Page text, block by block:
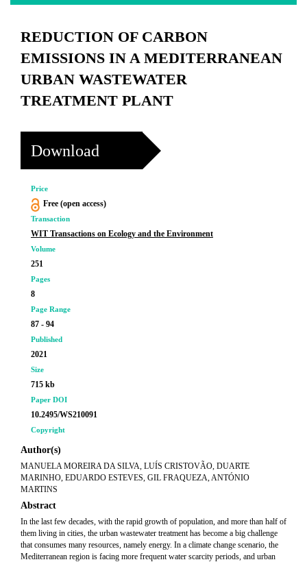
REDUCTION OF CARBON
EMISSIONS IN A MEDITERRANEAN
URBAN WASTEWATER
TREATMENT PLANT
Download
Price
Free (open access)
Transaction
WIT Transactions on Ecology and the Environment
Volume
251
Pages
8
Page Range
87 - 94
Published
2021
Size
715 kb
Paper DOI
10.2495/WS210091
Copyright
Author(s)
MANUELA MOREIRA DA SILVA, LUÍS CRISTOVÃO, DUARTE
MARINHO, EDUARDO ESTEVES, GIL FRAQUEZA, ANTÓNIO
MARTINS
Abstract
In the last few decades, with the rapid growth of population, and more than half of
them living in cities, the urban wastewater treatment has become a big challenge
that consumes many resources, namely energy. In a climate change scenario, the
Mediterranean region is facing more frequent water scarcity periods, and urban